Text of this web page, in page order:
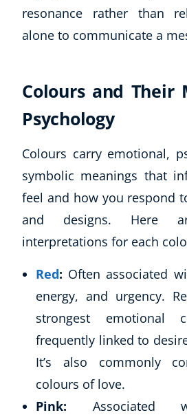
resonance rather than
alone to communicate a
Colours and Their
Psychology
Colours carry emotional,
symbolic meanings that
feel and how you respond
and designs. Here
interpretations for each
Red: Often associated
energy, and urgency.
strongest emotional
frequently linked to
It’s also commonly
colours of love.
Pink: Associated